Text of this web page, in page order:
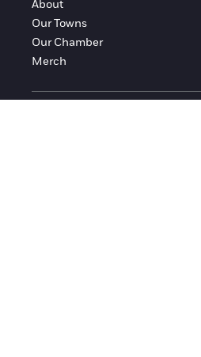
About
Our Towns
Our Chamber
Merch